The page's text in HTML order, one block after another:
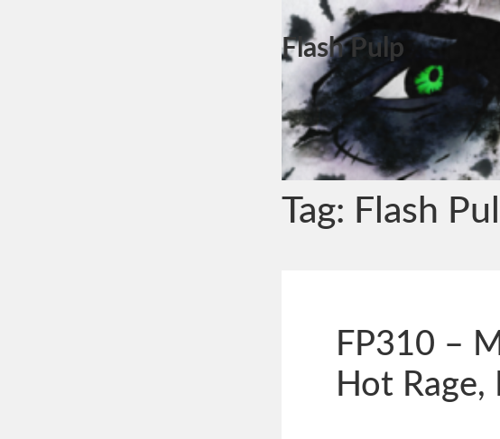
Flash Pulp
Tag: Flash
FP310 –
Hot